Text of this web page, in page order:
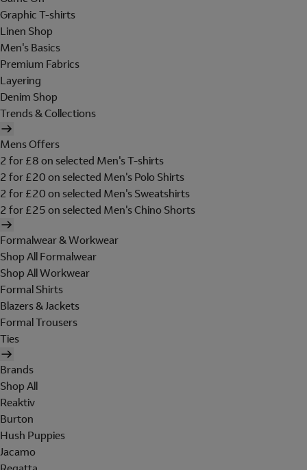
Graphic T-shirts
Linen Shop
Men's Basics
Premium Fabrics
Layering
Denim Shop
Trends & Collections
Mens Offers
2 for £8 on selected Men's T-shirts
2 for £20 on selected Men's Polo Shirts
2 for £20 on selected Men's Sweatshirts
2 for £25 on selected Men's Chino Shorts
Formalwear & Workwear
Shop All Formalwear
Shop All Workwear
Formal Shirts
Blazers & Jackets
Formal Trousers
Ties
Brands
Shop All
Reaktiv
Burton
Hush Puppies
Jacamo